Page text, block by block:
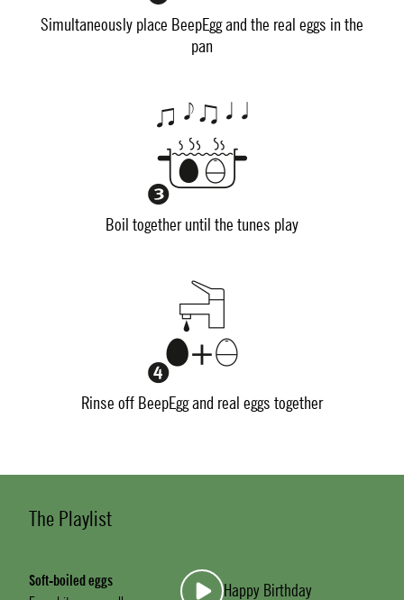
Simultaneously place BeepEgg and the real eggs in the
pan
Boil together until the tunes play
Rinse off BeepEgg and real eggs together
The Playlist
Soft-boiled eggs Happy Birthday